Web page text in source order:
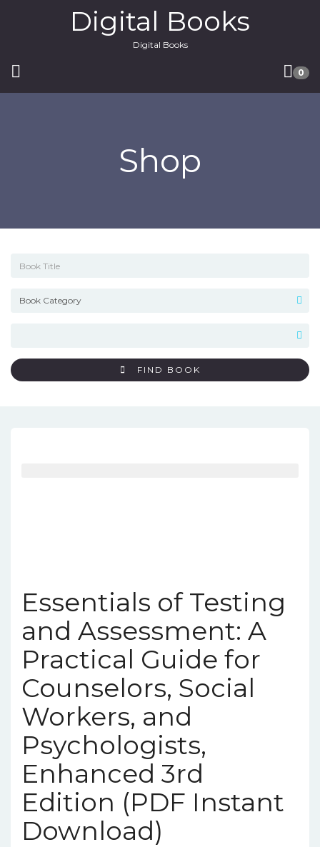
Digital Books
Digital Books
0
Shop
FIND BOOK
Essentials of Testing
and Assessment: A
Practical Guide for
Counselors, Social
Workers, and
Psychologists,
Enhanced 3rd
Edition (PDF Instant
Download)